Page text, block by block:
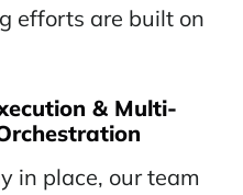
efforts are built on
& Multi-
in place, our team